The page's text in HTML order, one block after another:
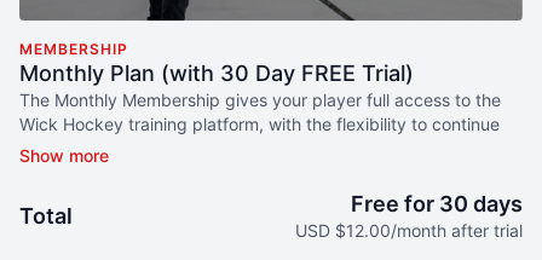
MEMBERSHIP
Monthly Plan (with 30 Day FREE Trial)
The Monthly Membership gives your player full access to the
Wick Hockey training platform, with the flexibility to continue
month to month.
Well-Rounded Hockey Development
Total Free for 30 days
USD $12.00/month after trial